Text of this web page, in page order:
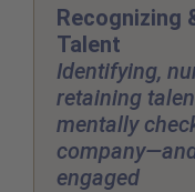
Recognizing
Talent
Identifying,
retaining
mentally
engaged